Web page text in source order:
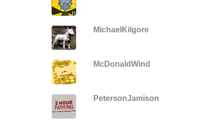
MichaelKilgore
McDonaldWind
PetersonJamison